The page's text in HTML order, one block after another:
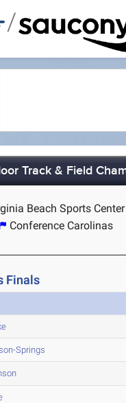
/
Track & Field
Beach Sports
Conference Carolinas
Finals
Springs